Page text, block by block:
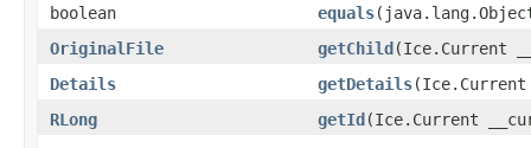
boolean equals
OriginalFile
getChild(Ice.Current
Details
getDetails
RLong
getId(Ice.Current